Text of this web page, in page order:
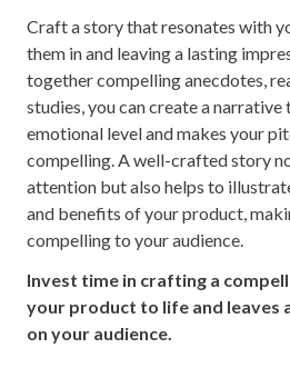
Craft a story that resonates with
them in and leaving a lasting
together compelling anecdotes,
studies, you can create a narrative
emotional level and makes your
compelling. A well-crafted story
attention but also helps to
and benefits of your product,
compelling to your audience.
Invest time in crafting a
your product to life and leaves
on your audience.